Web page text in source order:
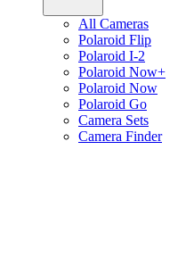
All Cameras
Polaroid Flip
Polaroid I-2
Polaroid Now+
Polaroid Now
Polaroid Go
Camera Sets
Camera Finder